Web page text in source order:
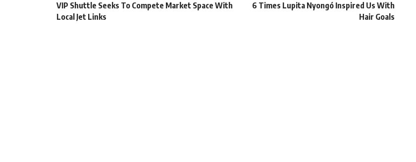
VIP Shuttle Seeks To Compete Market Space With
Local Jet Links
6 Times Lupita Nyongó Inspired Us With
Hair Goals